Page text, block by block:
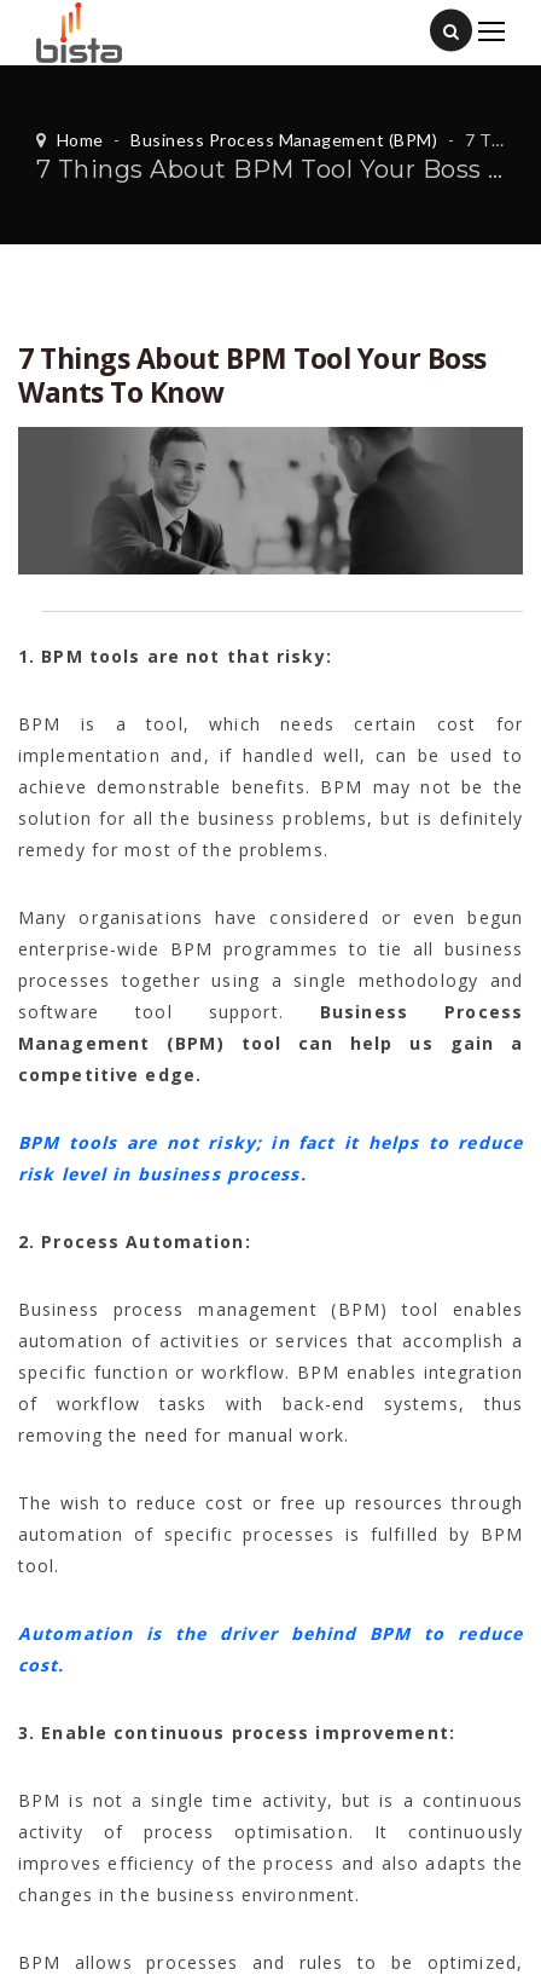
Home - Business Process Management (BPM) - 7 Things About BPM Tool Your Boss Wants To Know
7 Things About BPM Tool Your Boss Wants To Know
7 Things About BPM Tool Your Boss
Wants To Know
1. BPM tools are not that risky:
BPM is a tool, which needs certain cost for
implementation and, if handled well, can be used to
achieve demonstrable benefits. BPM may not be the
solution for all the business problems, but is definitely
remedy for most of the problems.
Many organisations have considered or even begun
enterprise-wide BPM programmes to tie all business
processes together using a single methodology and
software tool support. Business Process
Management (BPM) tool can help us gain a
competitive edge.
BPM tools are not risky; in fact it helps to reduce
risk level in business process.
2. Process Automation:
Business process management (BPM) tool enables
automation of activities or services that accomplish a
specific function or workflow. BPM enables integration
of workflow tasks with back-end systems, thus
removing the need for manual work.
The wish to reduce cost or free up resources through
automation of specific processes is fulfilled by BPM
tool.
Automation is the driver behind BPM to reduce
cost.
3. Enable continuous process improvement:
BPM is not a single time activity, but is a continuous
activity of process optimisation. It continuously
improves efficiency of the process and also adapts the
changes in the business environment.
BPM allows processes and rules to be optimized,